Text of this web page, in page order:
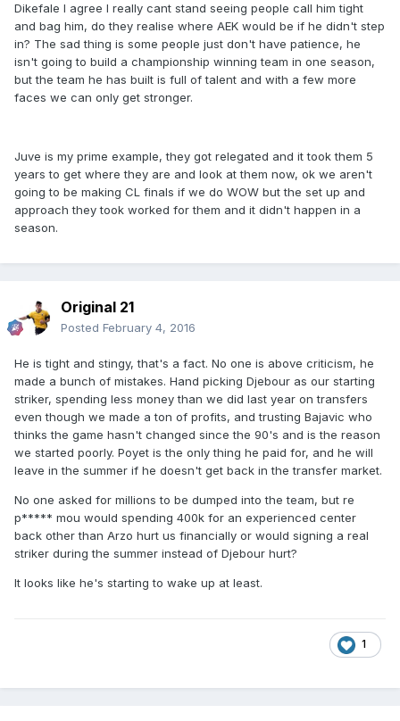
Dikefale I agree I really cant stand seeing people call him tight
and bag him, do they realise where AEK would be if he didn't step
in? The sad thing is some people just don't have patience, he
isn't going to build a championship winning team in one season,
but the team he has built is full of talent and with a few more
faces we can only get stronger.
Juve is my prime example, they got relegated and it took them 5
years to get where they are and look at them now, ok we aren't
going to be making CL finals if we do WOW but the set up and
approach they took worked for them and it didn't happen in a
season.
Original 21
Posted February 4, 2016
He is tight and stingy, that's a fact. No one is above criticism, he
made a bunch of mistakes. Hand picking Djebour as our starting
striker, spending less money than we did last year on transfers
even though we made a ton of profits, and trusting Bajavic who
thinks the game hasn't changed since the 90's and is the reason
we started poorly. Poyet is the only thing he paid for, and he will
leave in the summer if he doesn't get back in the transfer market.
No one asked for millions to be dumped into the team, but re
p***** mou would spending 400k for an experienced center
back other than Arzo hurt us financially or would signing a real
striker during the summer instead of Djebour hurt?
It looks like he's starting to wake up at least.
1